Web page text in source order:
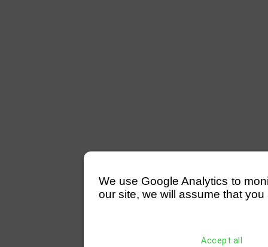
We use Google Analytics to
our site, we will assume that
Accept all